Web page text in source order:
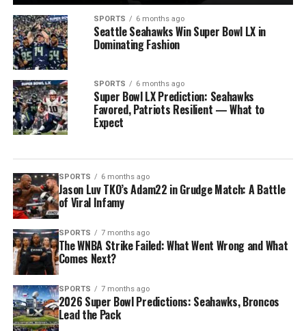
SPORTS 6 months ago
Seattle Seahawks Win Super Bowl LX in
Dominating Fashion
SPORTS 6 months ago
Super Bowl LX Prediction: Seahawks
Favored, Patriots Resilient — What to
Expect
SPORTS 6 months ago
Jason Luv TKO’s Adam22 in Grudge Match: A Battle
of Viral Infamy
SPORTS 7 months ago
The WNBA Strike Failed: What Went Wrong and What
Comes Next?
SPORTS 7 months ago
2026 Super Bowl Predictions: Seahawks, Broncos
Lead the Pack